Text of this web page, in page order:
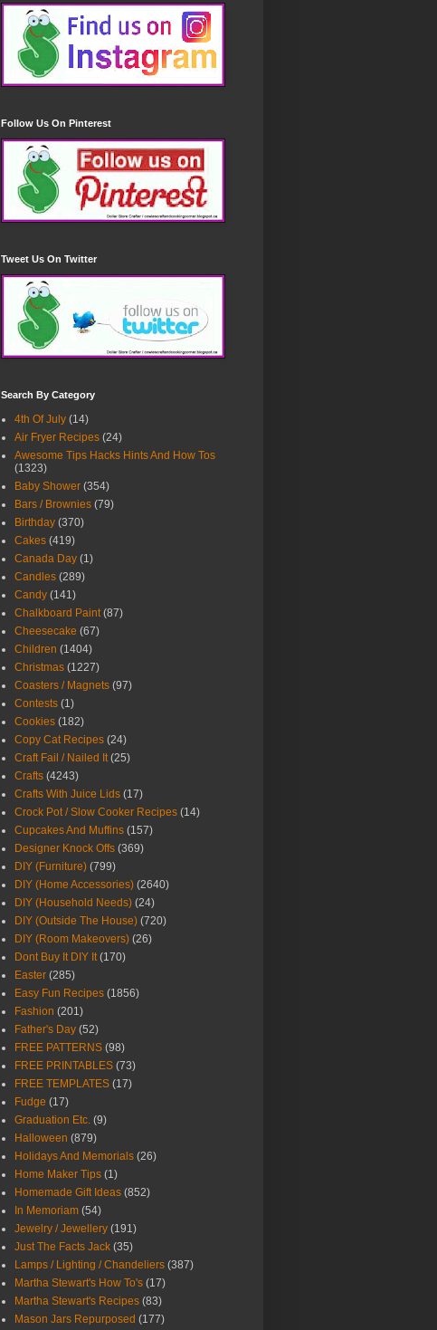
Follow Us On Pinterest
Tweet Us On Twitter
Search By Category
4th Of July (14)
Air Fryer Recipes (24)
Awesome Tips Hacks Hints And How Tos
(1323)
Baby Shower (354)
Bars / Brownies (79)
Birthday (370)
Cakes (419)
Canada Day (1)
Candles (289)
Candy (141)
Chalkboard Paint (87)
Cheesecake (67)
Children (1404)
Christmas (1227)
Coasters / Magnets (97)
Contests (1)
Cookies (182)
Copy Cat Recipes (24)
Craft Fail / Nailed It (25)
Crafts (4243)
Crafts With Juice Lids (17)
Crock Pot / Slow Cooker Recipes (14)
Cupcakes And Muffins (157)
Designer Knock Offs (369)
DIY (Furniture) (799)
DIY (Home Accessories) (2640)
DIY (Household Needs) (24)
DIY (Outside The House) (720)
DIY (Room Makeovers) (26)
Dont Buy It DIY It (170)
Easter (285)
Easy Fun Recipes (1856)
Fashion (201)
Father's Day (52)
FREE PATTERNS (98)
FREE PRINTABLES (73)
FREE TEMPLATES (17)
Fudge (17)
Graduation Etc. (9)
Halloween (879)
Holidays And Memorials (26)
Home Maker Tips (1)
Homemade Gift Ideas (852)
In Memoriam (54)
Jewelry / Jewellery (191)
Just The Facts Jack (35)
Lamps / Lighting / Chandeliers (387)
Martha Stewart's How To's (17)
Martha Stewart's Recipes (83)
Mason Jars Repurposed (177)